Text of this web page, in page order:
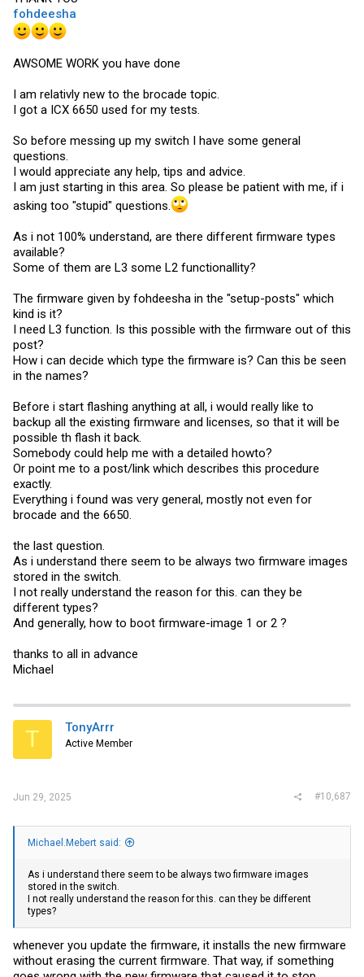
fohdeesha
AWSOME WORK you have done
I am relativly new to the brocade topic.
I got a ICX 6650 used for my tests.
So before messing up my switch I have some general
questions.
I would appreciate any help, tips and advice.
I am just starting in this area. So please be patient with me, if i
asking too "stupid" questions.
As i not 100% understand, are there different firmware types
available?
Some of them are L3 some L2 functionallity?
The firmware given by fohdeesha in the "setup-posts" which
kind is it?
I need L3 function. Is this possible with the firmware out of this
post?
How i can decide which type the firmware is? Can this be seen
in the names?
Before i start flashing anything at all, i would really like to
backup all the existing firmware and licenses, so that it will be
possible th flash it back.
Somebody could help me with a detailed howto?
Or point me to a post/link which describes this procedure
exactly.
Everything i found was very general, mostly not even for
brocade and the 6650.
the last question.
As i understand there seem to be always two firmware images
stored in the switch.
I not really understand the reason for this. can they be
different types?
And generally, how to boot firmware-image 1 or 2 ?
thanks to all in advance
Michael
T TonyArrr
Active Member
Jun 29, 2025 #10,687
Michael.Mebert said:
As i understand there seem to be always two firmware images
stored in the switch.
I not really understand the reason for this. can they be different
types?
whenever you update the firmware, it installs the new firmware
without erasing the current firmware. That way, if something